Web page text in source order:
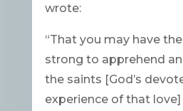
wrote:
“That you may have
strong to apprehend
the saints [God’s
experience of that